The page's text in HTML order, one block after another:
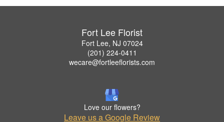
Fort Lee Florist
Fort Lee, NJ 07024
(201) 224-0411
wecare@fortleeflorists.com
Love our flowers?
Leave us a Google Review